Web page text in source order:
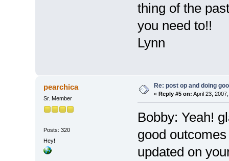
thing of the
you need to!!
Lynn
pearchica
Sr. Member
Posts: 320
Hey!
Re: post op and doing
« Reply #5 on: April 23,
Bobby: Yeah!
good
updated on